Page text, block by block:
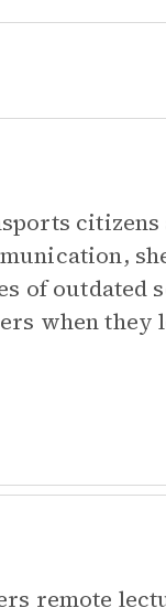
citizens
of outdated
when they
remote